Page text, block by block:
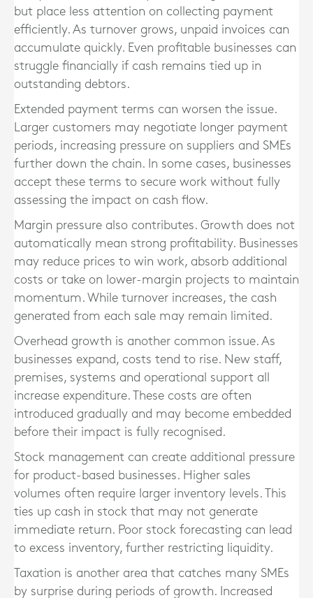
but place less attention on collecting payment
efficiently. As turnover grows, unpaid invoices can
accumulate quickly. Even profitable businesses can
struggle financially if cash remains tied up in
outstanding debtors.
Extended payment terms can worsen the issue.
Larger customers may negotiate longer payment
periods, increasing pressure on suppliers and SMEs
further down the chain. In some cases, businesses
accept these terms to secure work without fully
assessing the impact on cash flow.
Margin pressure also contributes. Growth does not
automatically mean strong profitability. Businesses
may reduce prices to win work, absorb additional
costs or take on lower-margin projects to maintain
momentum. While turnover increases, the cash
generated from each sale may remain limited.
Overhead growth is another common issue. As
businesses expand, costs tend to rise. New staff,
premises, systems and operational support all
increase expenditure. These costs are often
introduced gradually and may become embedded
before their impact is fully recognised.
Stock management can create additional pressure
for product-based businesses. Higher sales
volumes often require larger inventory levels. This
ties up cash in stock that may not generate
immediate return. Poor stock forecasting can lead
to excess inventory, further restricting liquidity.
Taxation is another area that catches many SMEs
by surprise during periods of growth. Increased